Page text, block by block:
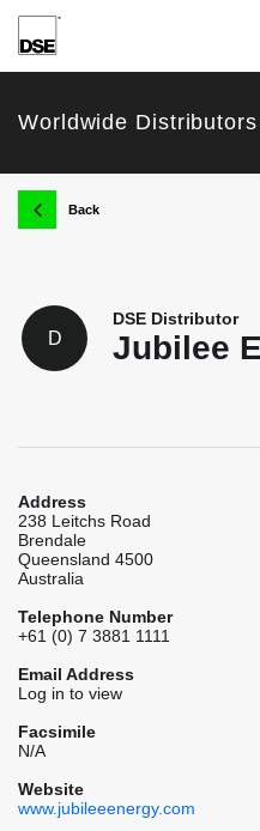
u
Worldwide
k Back
D
DSE Distributor
Jubilee
Address
238 Leitchs Road
Brendale
Queensland 4500
Australia
Telephone Number
+61 (0) 7 3881 1111
Email Address
Log in to view
Facsimile
N/A
Website
www.jubileeenergy.com